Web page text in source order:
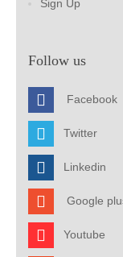
Sign Up
Follow us
Facebook
Twitter
Linkedin
Google
Youtube